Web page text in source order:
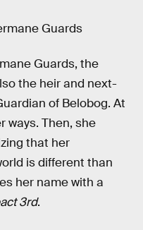
Guards
Guards, the
the heir and next-
of Belobog. At
ways. Then, she
that her
is different than
her name with a
3rd.